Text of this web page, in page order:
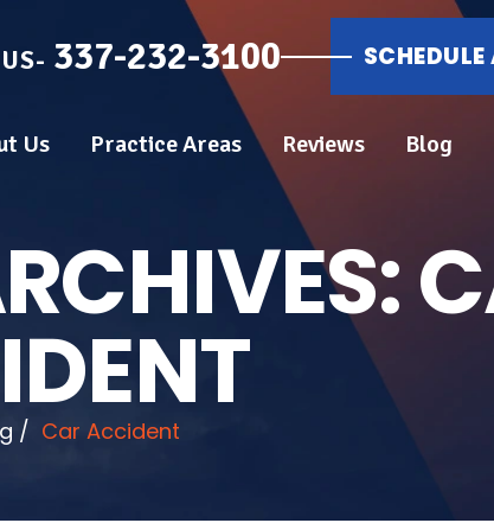
337-232-3100
Us Practice Areas Reviews Blog
/ Car Accident